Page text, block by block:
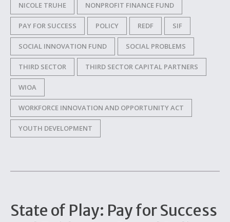
NICOLE TRUHE NONPROFIT FINANCE FUND
PAY FOR SUCCESS POLICY REDF SIF
SOCIAL INNOVATION FUND SOCIAL PROBLEMS
THIRD SECTOR THIRD SECTOR CAPITAL PARTNERS
WIOA
WORKFORCE INNOVATION AND OPPORTUNITY ACT
YOUTH DEVELOPMENT
State of Play: Pay for Success